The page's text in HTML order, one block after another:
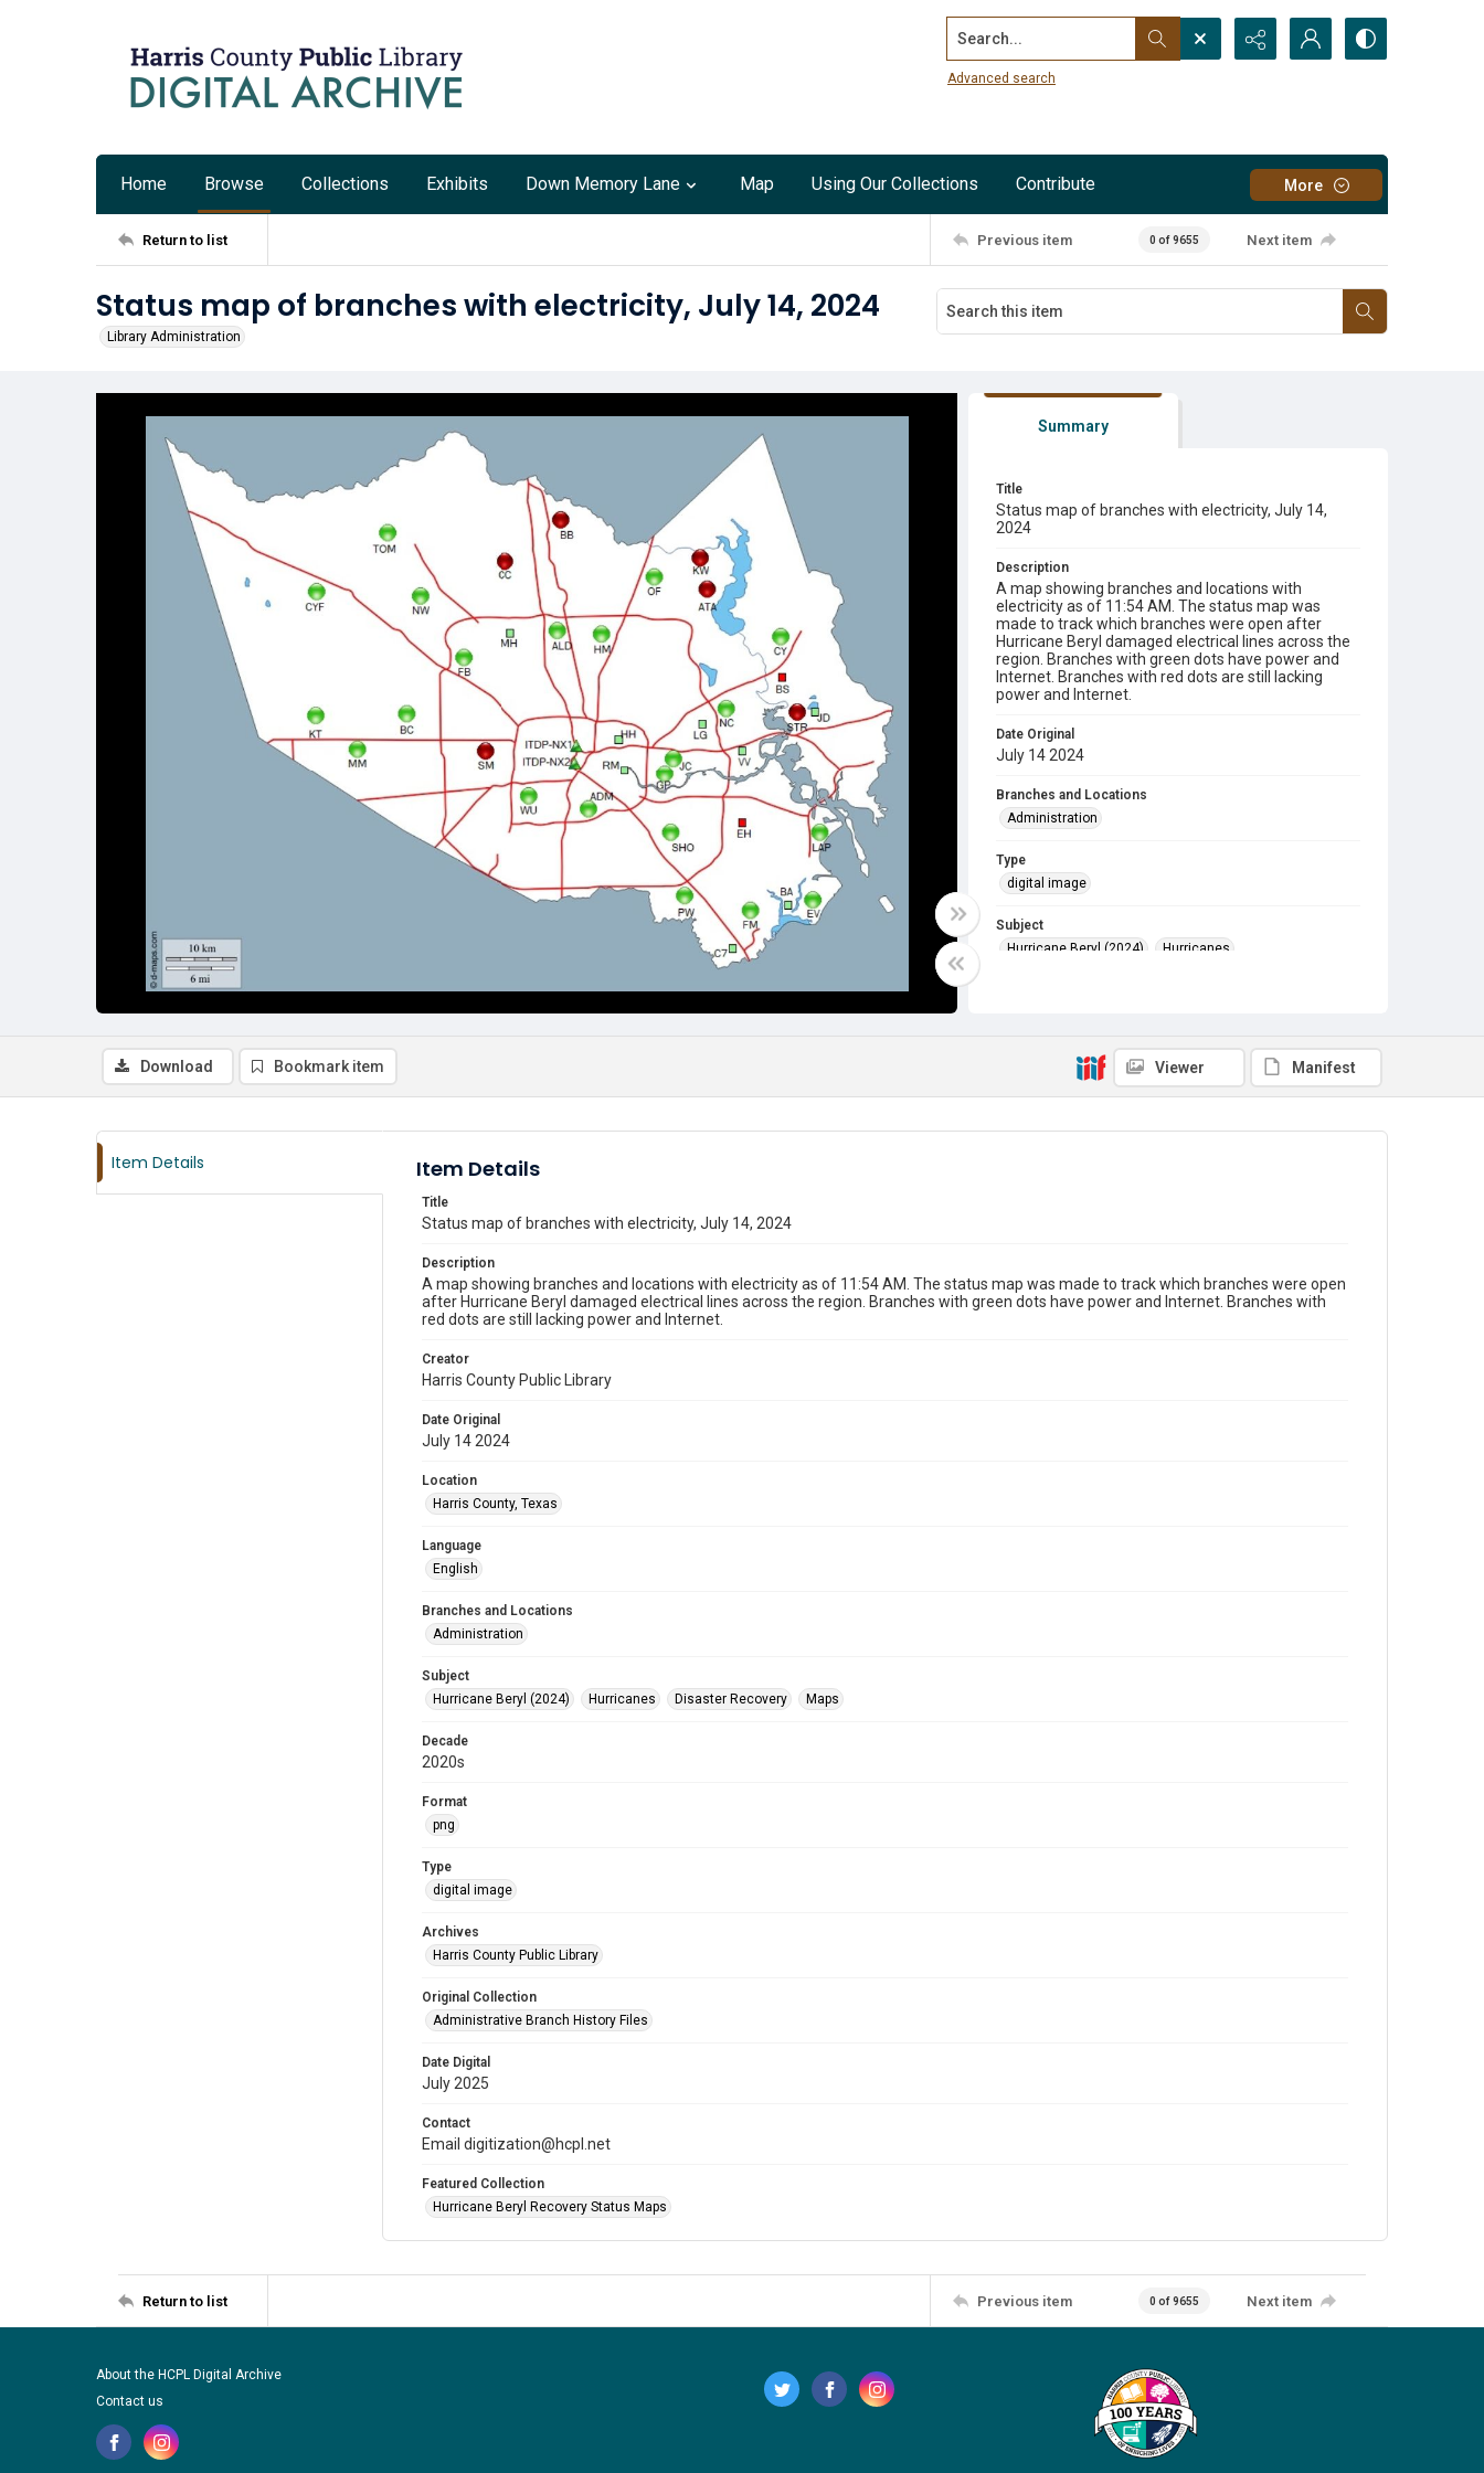
Search...
Advanced search
Home Browse Collections Exhibits Down Memory Lane Map Using Our Collections Contribute More
Return to list Previous item 0 of 9655 Next item
Status map of branches with electricity, July 14, 2024
Library Administration
Summary
Title
Status map of branches with electricity, July 14,
2024
Description
A map showing branches and locations with
electricity as of 11:54 AM. The status map was
made to track which branches were open after
Hurricane Beryl damaged electrical lines across the
region. Branches with green dots have power and
Internet. Branches with red dots are still lacking
power and Internet.
Date Original
July 14 2024
Branches and Locations
Administration
Type
digital image
Subject
Hurricane Beryl (2024)
Hurricanes
Download Bookmark item Viewer Manifest
Item Details Item Details
Title
Status map of branches with electricity, July 14, 2024
Description
A map showing branches and locations with electricity as of 11:54 AM. The status map was made to track which branches were open
after Hurricane Beryl damaged electrical lines across the region. Branches with green dots have power and Internet. Branches with
red dots are still lacking power and Internet.
Creator
Harris County Public Library
Date Original
July 14 2024
Location
Harris County, Texas
Language
English
Branches and Locations
Administration
Subject
Hurricane Beryl (2024)
Hurricanes Disaster Recovery Maps
Decade
2020s
Format
png
Type
digital image
Archives
Harris County Public Library
Original Collection
Administrative Branch History Files
Date Digital
July 2025
Contact
Email digitization@hcpl.net
Featured Collection
Hurricane Beryl Recovery Status Maps
Return to list Previous item 0 of 9655 Next item
About the HCPL Digital Archive
Contact us